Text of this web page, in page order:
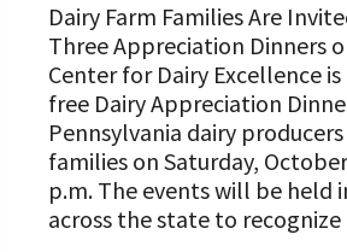
Dairy Farm Families Are
Three Appreciation Dinners
Center for Dairy Excellence
free Dairy Appreciation
Pennsylvania dairy
families on Saturday,
p.m. The events will be held
across the state to